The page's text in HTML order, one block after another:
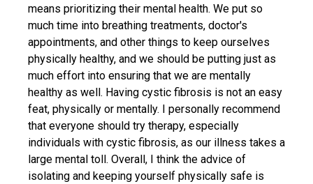
means prioritizing their mental health. We put so
much time into breathing treatments, doctor's
appointments, and other things to keep ourselves
physically healthy, and we should be putting just as
much effort into ensuring that we are mentally
healthy as well. Having cystic fibrosis is not an easy
feat, physically or mentally. I personally recommend
that everyone should try therapy, especially
individuals with cystic fibrosis, as our illness takes a
large mental toll. Overall, I think the advice of
isolating and keeping yourself physically safe is